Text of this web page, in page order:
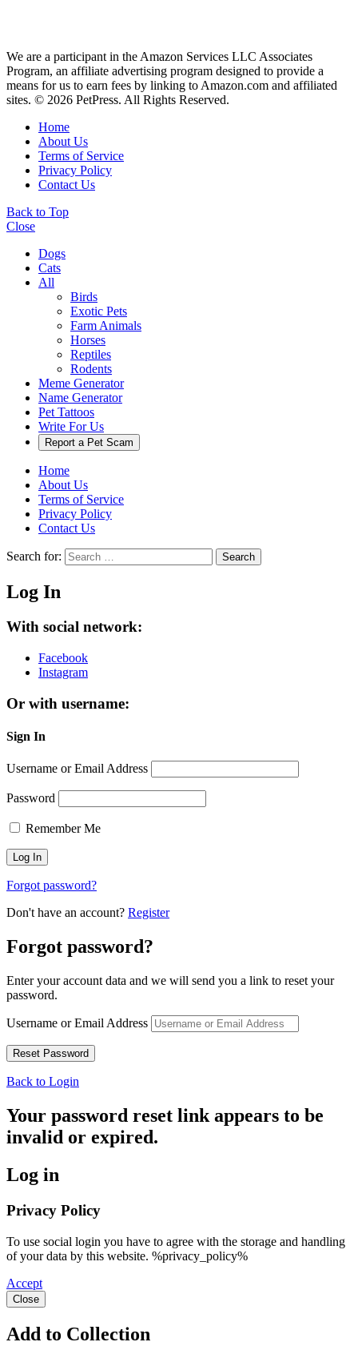
We are a participant in the Amazon Services LLC Associates
Program, an affiliate advertising program designed to provide a
means for us to earn fees by linking to Amazon.com and affiliated
sites. © 2026 PetPress. All Rights Reserved.
Home
About Us
Terms of Service
Privacy Policy
Contact Us
Back to Top
Close
Dogs
Cats
All
Birds
Exotic Pets
Farm Animals
Horses
Reptiles
Rodents
Meme Generator
Name Generator
Pet Tattoos
Write For Us
Report a Pet Scam
Home
About Us
Terms of Service
Privacy Policy
Contact Us
Search for: Search
Log In
With social network:
Facebook
Instagram
Or with username:
Sign In
Username or Email Address
Password
Remember Me
Forgot password?
Don't have an account? Register
Forgot password?
Enter your account data and we will send you a link to reset your
password.
Username or Email Address
Back to Login
Your password reset link appears to be
invalid or expired.
Log in
Privacy Policy
To use social login you have to agree with the storage and handling
of your data by this website. %privacy_policy%
Accept
Close
Add to Collection